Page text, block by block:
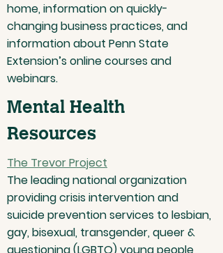
home, information on quickly-
changing business practices, and
information about Penn State
Extension’s online courses and
webinars.
Mental Health
Resources
The Trevor Project
The leading national organization
providing crisis intervention and
suicide prevention services to lesbian,
gay, bisexual, transgender, queer &